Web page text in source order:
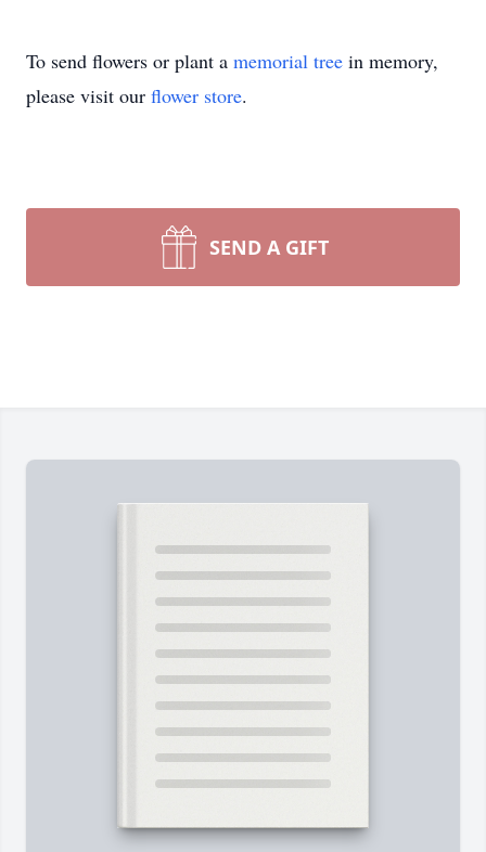
To send flowers or plant a memorial tree in memory,
please visit our flower store.
SEND A GIFT